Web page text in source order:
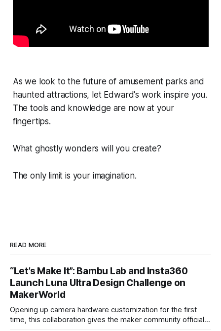
As we look to the future of amusement parks and
haunted attractions, let Edward's work inspire you.
The tools and knowledge are now at your
fingertips.
What ghostly wonders will you create?
The only limit is your imagination.
READ MORE
“Let’s Make It”: Bambu Lab and Insta360
Launch Luna Ultra Design Challenge on
MakerWorld
Opening up camera hardware customization for the first
time, this collaboration gives the maker community official